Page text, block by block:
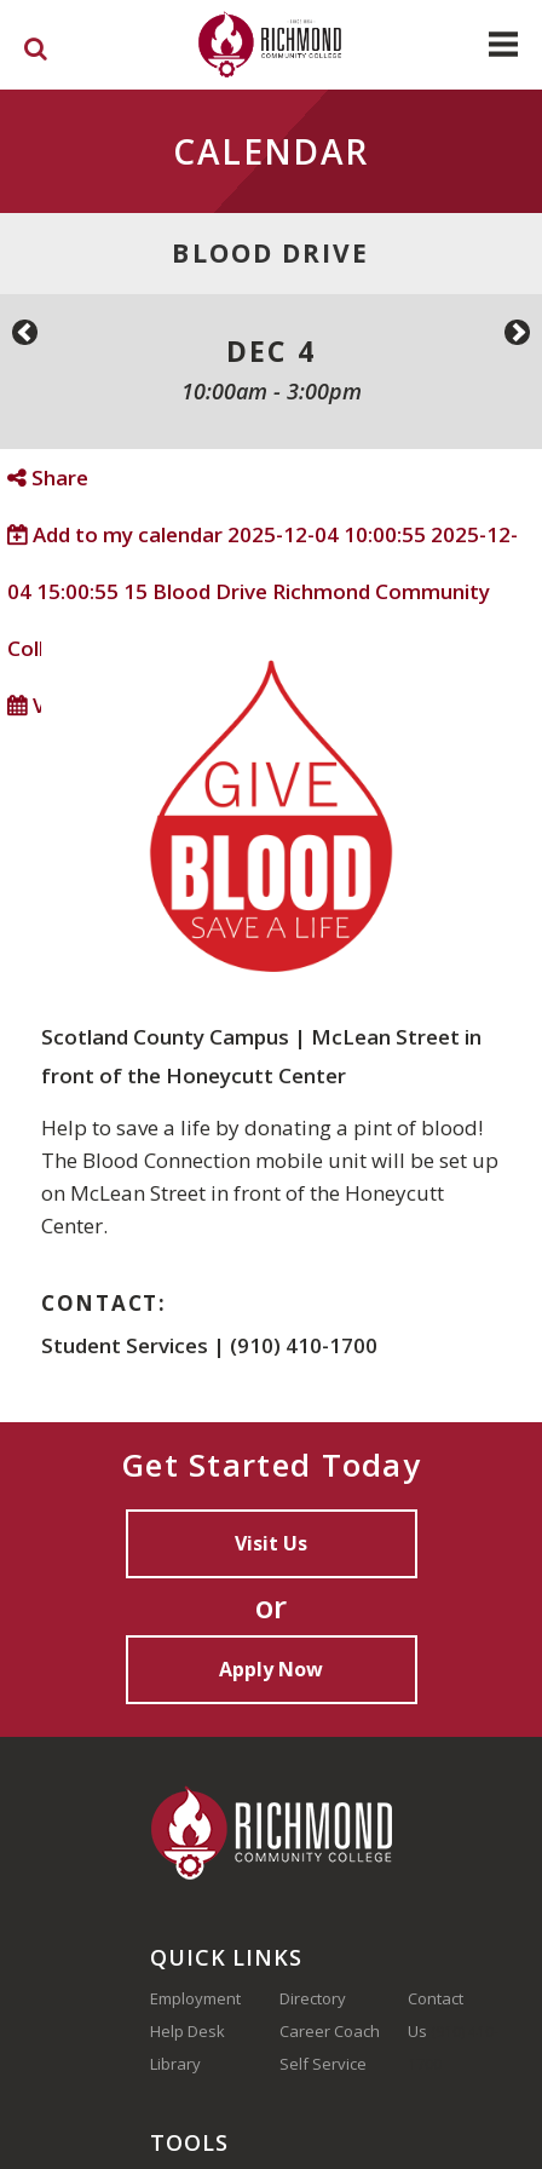
CALENDAR
BLOOD DRIVE
DEC 4
10:00am - 3:00pm
Share
Add to my calendar 2025-12-04 10:00:55 2025-12-
04 15:00:55 15 Blood Drive Richmond Community
College
View full calendar
Scotland County Campus | McLean Street in
front of the Honeycutt Center
Help to save a life by donating a pint of blood!
The Blood Connection mobile unit will be set up
on McLean Street in front of the Honeycutt
Center.
CONTACT:
Student Services | (910) 410-1700
Get Started Today
Visit Us
or
Apply Now
QUICK LINKS
Employment
Help Desk
Library
Directory
Career Coach
Self Service
Contact
Us
TOOLS